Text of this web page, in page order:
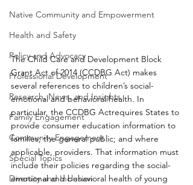
Native Community and Empowerment
Health and Safety
Policy and Advocacy
Professional Development
Research, News, and Insights
Family Engagement
Community Engagement
Special Topics
Diversity and Inclusion
The Child Care and Development Block
Grant Act of 2014 (CCDBG Act) makes
several references to children’s social-
emotional and behavioral health. In
particular, the CCDBG Actrequires States to
provide consumer education information to
families; the general public; and where
applicable, providers. That information must
include their policies regarding the social-
emotional and behavioral health of young